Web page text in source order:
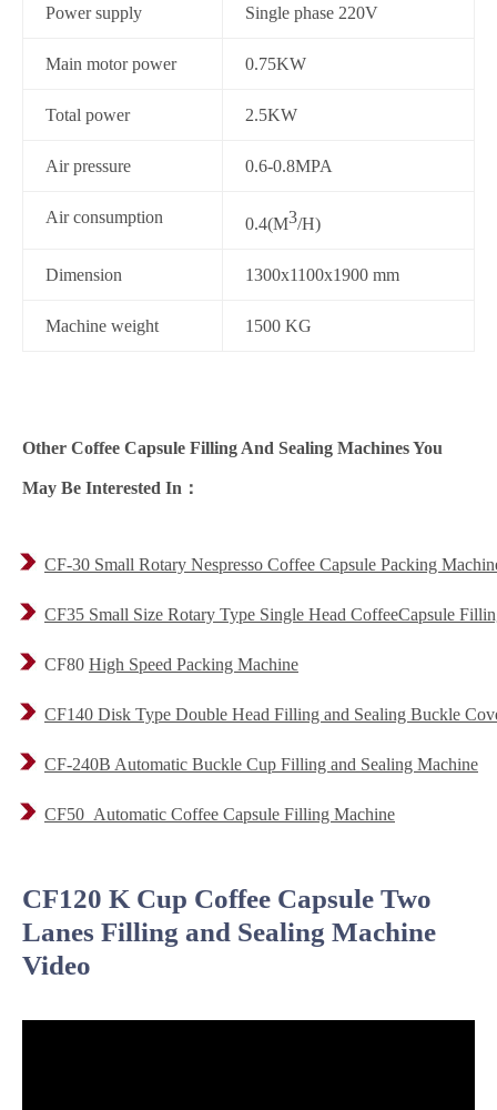
Power supply Single phase 220V
Main motor power 0.75KW
Total power 2.5KW
Air pressure 0.6-0.8MPA
Air consumption 0.4(M3/H)
Dimension 1300x1100x1900 mm
Machine weight 1500 KG
Other Coffee Capsule Filling And Sealing Machines You
May Be Interested In：
CF-30 Small Rotary Nespresso Coffee Capsule Packing
CF35 Small Size Rotary Type Single Head CoffeeCapsule
CF80 High Speed Packing Machine
CF140 Disk Type Double Head Filling and Sealing Buckle
CF-240B Automatic Buckle Cup Filling and Sealing Machine
CF50 Automatic Coffee Capsule Filling Machine
CF120 K Cup Coffee Capsule Two
Lanes Filling and Sealing Machine
Video